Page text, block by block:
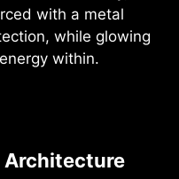
with a metal
while glowing
within.
Architecture